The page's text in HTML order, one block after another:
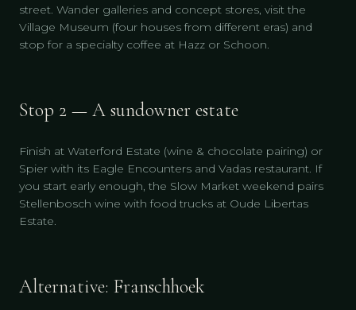
street. Wander galleries and concept stores, visit the
Village Museum (four houses from different eras) and
stop for a specialty coffee at Hazz or Schoon.
Stop 2 — A sundowner estate
Finish at Waterford Estate (wine & chocolate pairing) or
Spier with its Eagle Encounters and Vadas restaurant. If
you start early enough, the Slow Market weekend pairs
Stellenbosch wine with food trucks at Oude Libertas
Estate.
Alternative: Franschhoek